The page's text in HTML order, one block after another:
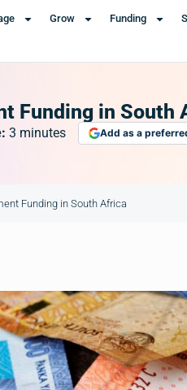
Grow Funding
Funding in South
3 minutes Add as a
Funding in South Africa